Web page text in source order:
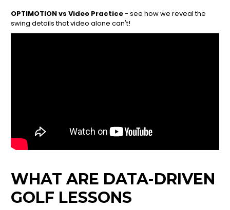
OPTIMOTION vs Video Practice- see how we reveal the
swing details that video alone can't!
WHAT ARE DATA-DRIVEN
GOLF LESSONS